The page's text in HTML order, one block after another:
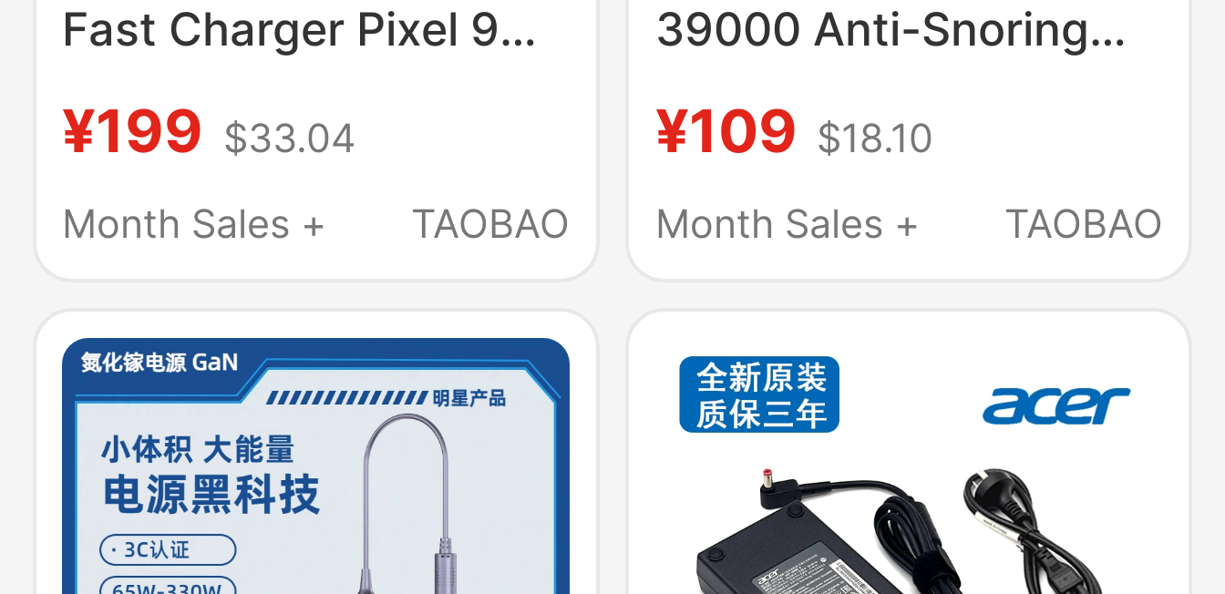
Fast Charger Pixel 9
Pro Xl/ Fold Pixel9
Series Original Genuine
Charging Head
8/8Pro Eu Version Us
Version
¥199 $33.04
Month Sales +
TAOBAO
39000 Anti-Snoring
Device Power Adapter
Airmini Suitable for S11
¥109 $18.10
Month Sales +
TAOBAO